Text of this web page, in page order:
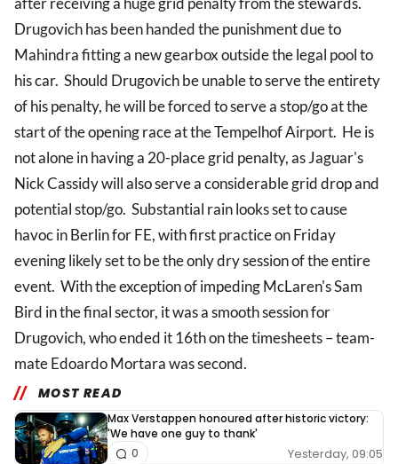
Drugovich has been handed the punishment due to
Mahindra fitting a new gearbox outside the legal pool to
his car. Should Drugovich be unable to serve the entirety
of his penalty, he will be forced to serve a stop/go at the
start of the opening race at the Tempelhof Airport. He is
not alone in having a 20-place grid penalty, as Jaguar's
Nick Cassidy will also serve a considerable grid drop and
potential stop/go. Substantial rain looks set to cause
havoc in Berlin for FE, with first practice on Friday
evening likely set to be the only dry session of the entire
event. With the exception of impeding McLaren's Sam
Bird in the final sector, it was a smooth session for
Drugovich, who ended it 16th on the timesheets – team-
mate Edoardo Mortara was second.
MOST READ
Max Verstappen honoured after historic victory:
'We have one guy to thank'
Yesterday, 09:05
0